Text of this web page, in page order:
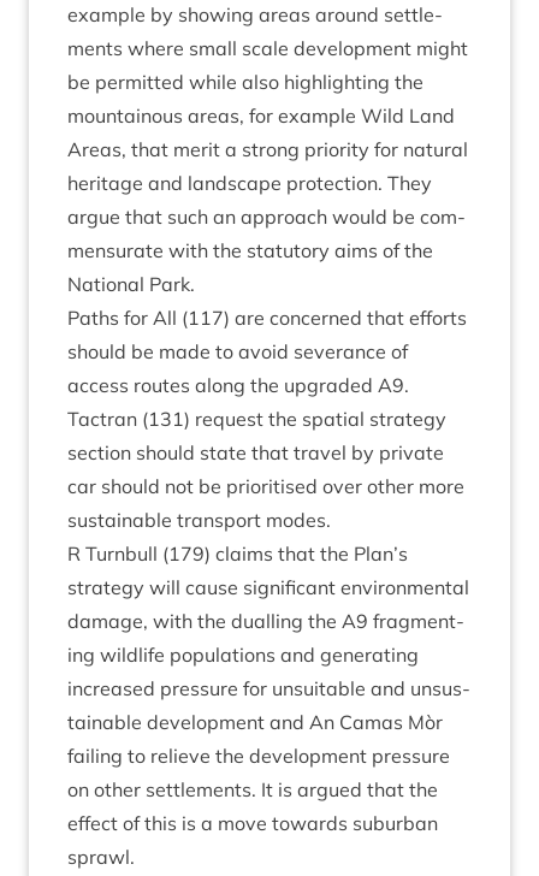
example by show­ing areas around set­tle­
ments where small scale devel­op­ment might
be per­mit­ted while also high­light­ing the
moun­tain­ous areas, for example Wild Land
Areas, that mer­it a strong pri­or­ity for nat­ur­al
her­it­age and land­scape pro­tec­tion. They
argue that such an approach would be com­
men­sur­ate with the stat­utory aims of the
Nation­al Park.
Paths for All (117) are con­cerned that efforts
should be made to avoid sev­er­ance of
access routes along the upgraded A9.
Tact­ran (131) request the spa­tial strategy
sec­tion should state that travel by private
car should not be pri­or­it­ised over oth­er more
sus­tain­able trans­port modes.
R Turn­bull (179) claims that the Plan’s
strategy will cause sig­ni­fic­ant envir­on­ment­al
dam­age, with the dualling the A9 frag­ment­
ing wild­life pop­u­la­tions and gen­er­at­ing
increased pres­sure for unsuit­able and unsus­
tain­able devel­op­ment and An Camas Mòr
fail­ing to relieve the devel­op­ment pres­sure
on oth­er set­tle­ments. It is argued that the
effect of this is a move towards sub­urb­an
sprawl.